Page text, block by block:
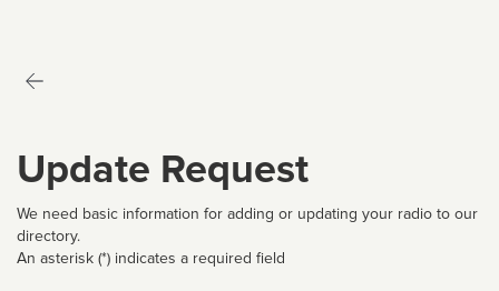
Update Request
We need basic information for adding or updating your radio to our
directory.
An asterisk (*) indicates a required field